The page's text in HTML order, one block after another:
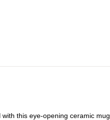
this eye-opening ceramic mug